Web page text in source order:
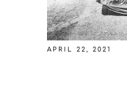
APRIL 22, 2021